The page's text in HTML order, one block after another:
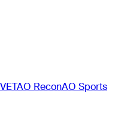
AO ReconAO Sports